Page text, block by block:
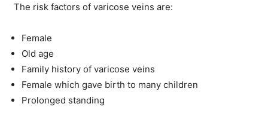
The risk factors of varicose veins are:
Female
Old age
Family history of varicose veins
Female which gave birth to many children
Prolonged standing